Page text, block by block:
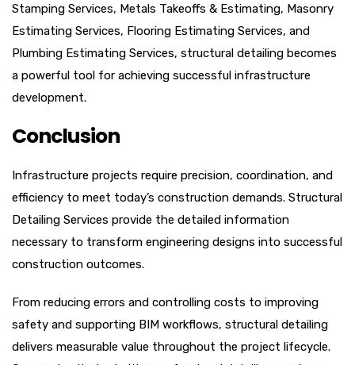
Stamping Services, Metals Takeoffs & Estimating, Masonry
Estimating Services, Flooring Estimating Services, and
Plumbing Estimating Services, structural detailing becomes
a powerful tool for achieving successful infrastructure
development.
Conclusion
Infrastructure projects require precision, coordination, and
efficiency to meet today’s construction demands. Structural
Detailing Services provide the detailed information
necessary to transform engineering designs into successful
construction outcomes.
From reducing errors and controlling costs to improving
safety and supporting BIM workflows, structural detailing
delivers measurable value throughout the project lifecycle.